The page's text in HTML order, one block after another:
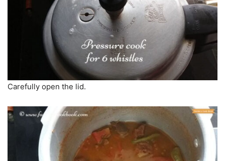
Carefully open the lid.